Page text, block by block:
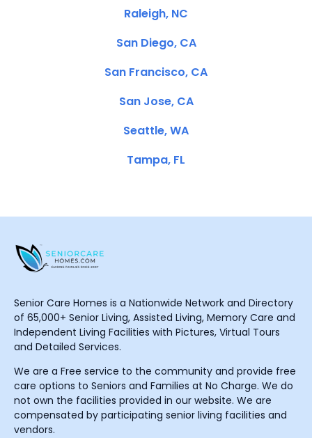
Raleigh, NC
San Diego, CA
San Francisco, CA
San Jose, CA
Seattle, WA
Tampa, FL
Senior Care Homes is a Nationwide Network and Directory
of 65,000+ Senior Living, Assisted Living, Memory Care and
Independent Living Facilities with Pictures, Virtual Tours
and Detailed Services.
We are a Free service to the community and provide free
care options to Seniors and Families at No Charge. We do
not own the facilities provided in our website. We are
compensated by participating senior living facilities and
vendors.